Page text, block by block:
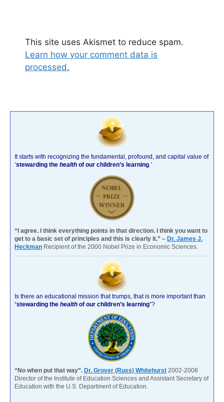
This site uses Akismet to reduce spam.
Learn how your comment data is
processed.
It starts with recognizing the fundamental, profound, and capital value of
‘stewarding the health of our children’s learning.’
“I agree. I think everything points in that direction. I think you want to
get to a basic set of principles and this is clearly it.” – Dr. James J.
Heckman Recipient of the 2000 Nobel Prize in Economic Sciences.
Is there an educational mission that trumps, that is more important than
“stewarding the health of our children’s learning”?
“No when put that way”. Dr. Grover (Russ) Whitehurst 2002-2008
Director of the Institute of Education Sciences and Assistant Secretary of
Education with the U.S. Department of Education.